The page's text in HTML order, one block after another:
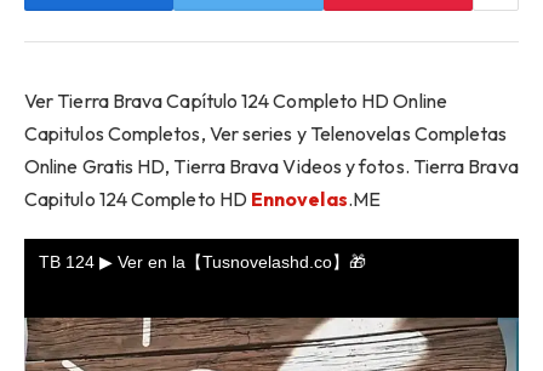
Ver Tierra Brava Capítulo 124 Completo HD Online
Capitulos Completos, Ver series y Telenovelas Completas
Online Gratis HD, Tierra Brava Videos y fotos. Tierra Brava
Capitulo 124 Completo HD Ennovelas.ME